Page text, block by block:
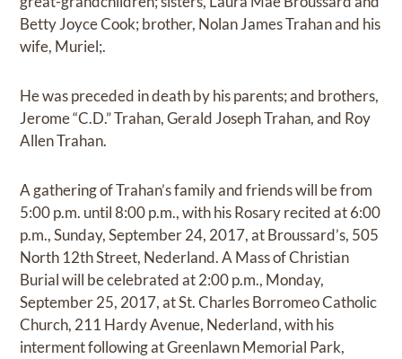
Betty Joyce Cook; brother, Nolan James Trahan and his
wife, Muriel;.
He was preceded in death by his parents; and brothers,
Jerome “C.D.” Trahan, Gerald Joseph Trahan, and Roy
Allen Trahan.
A gathering of Trahan’s family and friends will be from
5:00 p.m. until 8:00 p.m., with his Rosary recited at 6:00
p.m., Sunday, September 24, 2017, at Broussard’s, 505
North 12th Street, Nederland. A Mass of Christian
Burial will be celebrated at 2:00 p.m., Monday,
September 25, 2017, at St. Charles Borromeo Catholic
Church, 211 Hardy Avenue, Nederland, with his
interment following at Greenlawn Memorial Park,